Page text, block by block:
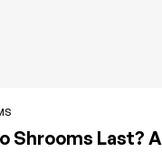
Shrooms Last?